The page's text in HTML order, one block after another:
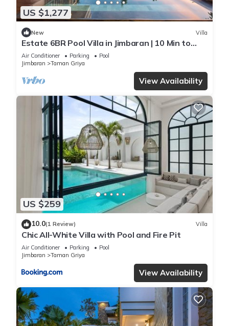
US $1,277
New Villa
Estate 6BR Pool Villa in Jimbaran | 10 Min to
Beach & Airport | Sleeps 12
Air Conditioner Parking
Pool
Jimbaran
Taman Griya
View Availability
US $259
10.0(1 Review) Villa
Chic All-White Villa with Pool and Fire Pit
Air Conditioner Parking
Pool
Jimbaran
Taman Griya
View Availability